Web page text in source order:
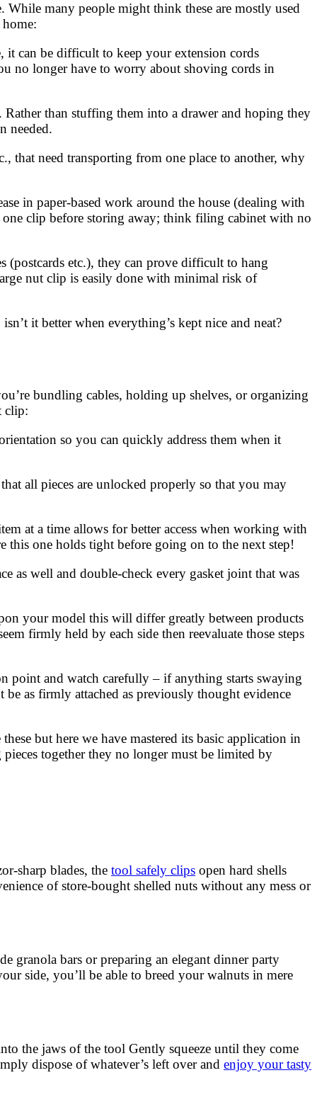
many people might think these are mostly used
it can be difficult to keep your extension cords
no longer have to worry about shoving cords in
than stuffing them into a drawer and hoping they
needed.
that need transporting from one place to another, why
in paper-based work around the house (dealing with
one clip before storing away; think filing cabinet with no
(postcards etc.), they can prove difficult to hang
nut clip is easily done with minimal risk of
it better when everything’s kept nice and neat?
bundling cables, holding up shelves, or organizing
clip:
so you can quickly address them when it
all pieces are unlocked properly so that you may
at a time allows for better access when working with
this one holds tight before going on to the next step!
as well and double-check every gasket joint that was
your model this will differ greatly between products
firmly held by each side then reevaluate those steps
point and watch carefully – if anything starts swaying
as firmly attached as previously thought evidence
but here we have mastered its basic application in
together they no longer must be limited by
sharp blades, the tool safely clips open hard shells
of store-bought shelled nuts without any mess or
granola bars or preparing an elegant dinner party
side, you’ll be able to breed your walnuts in mere
the jaws of the tool Gently squeeze until they come
dispose of whatever’s left over and enjoy your tasty